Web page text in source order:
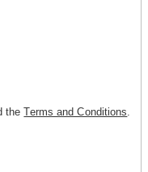
theTerms and Conditions